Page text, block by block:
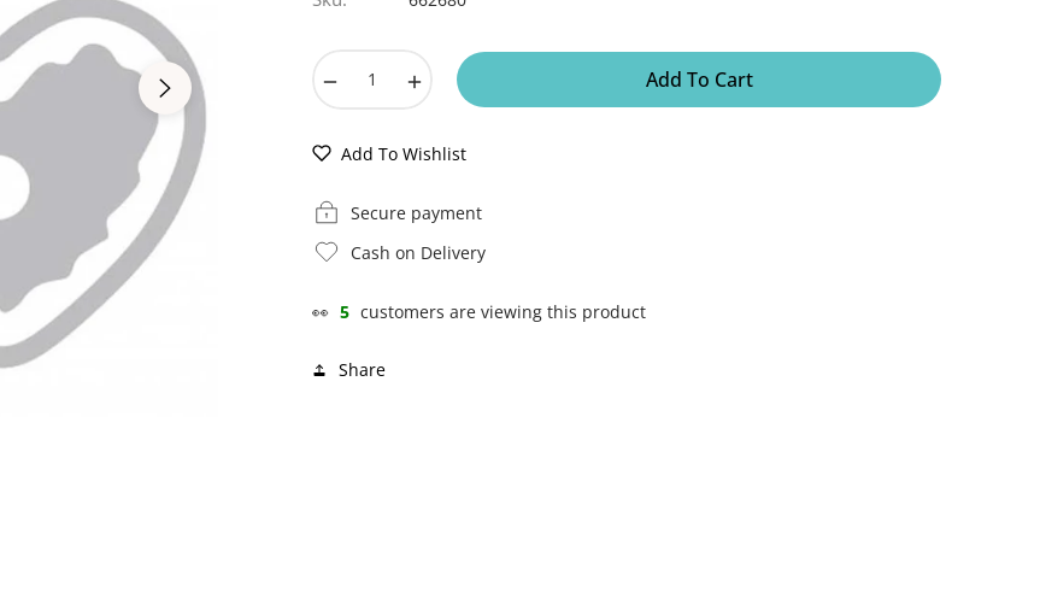
Add To Cart
Add To Wishlist
Secure payment
Cash on Delivery
👀 5 customers are viewing this product
Share